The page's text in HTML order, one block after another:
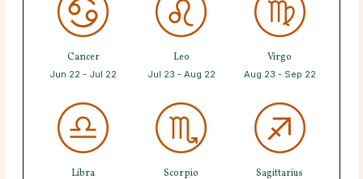
Cancer
Jun 22 - Jul 22
Leo
Jul 23 - Aug 22
Virgo
Aug 23 - Sep 22
Libra Scorpio Sagittarius